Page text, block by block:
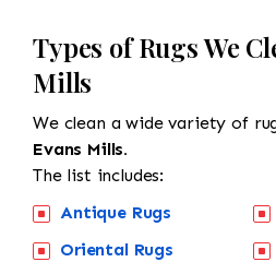
Types of Rugs We
Mills
We clean a wide variety of
Evans Mills.
The list includes:
Antique Rugs
Oriental Rugs